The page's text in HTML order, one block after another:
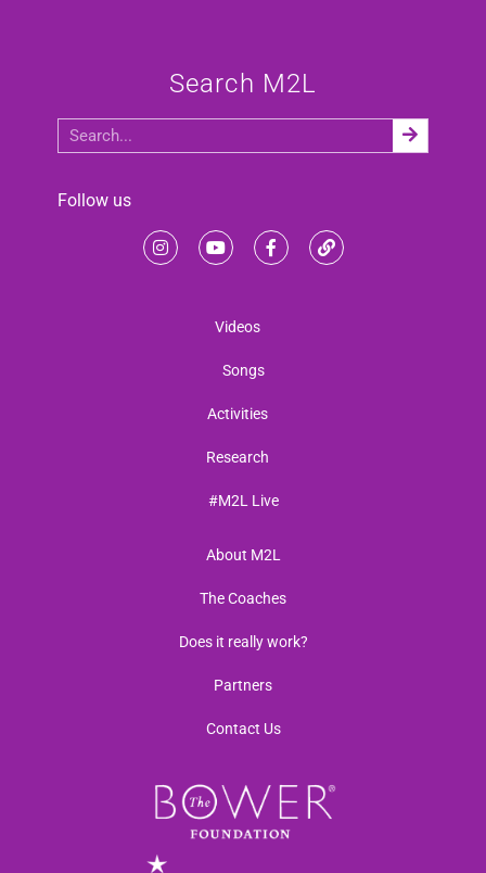
Search M2L
Follow us
Videos
Songs
Activities
Research
#M2L Live
About M2L
The Coaches
Does it really work?
Partners
Contact Us